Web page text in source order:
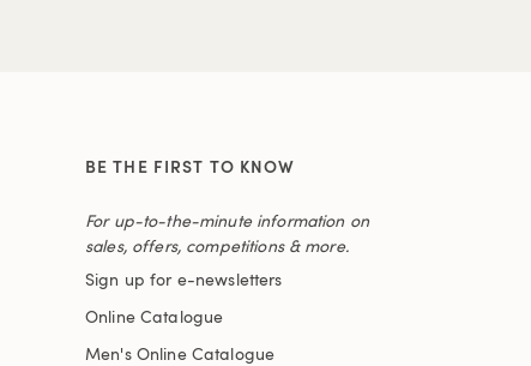
BE THE FIRST TO KNOW
For up-to-the-minute information on
sales, offers, competitions & more.
Sign up for e-newsletters
Online Catalogue
Men's Online Catalogue